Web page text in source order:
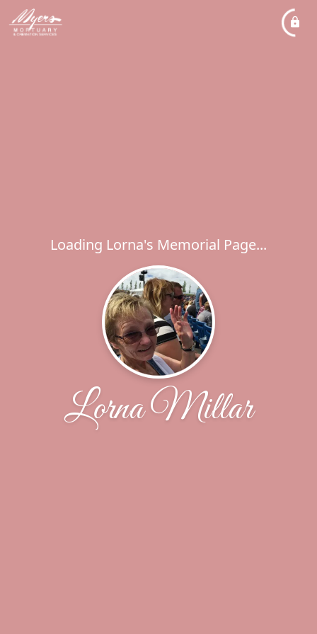
Loading Lorna's Memorial Page...
Lorna Millar